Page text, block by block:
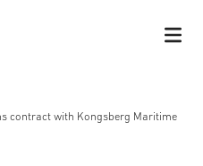
contract with Kongsberg Maritime